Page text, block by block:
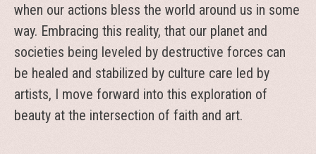
when our actions bless the world around us in some
way. Embracing this reality, that our planet and
societies being leveled by destructive forces can
be healed and stabilized by culture care led by
artists, I move forward into this exploration of
beauty at the intersection of faith and art.